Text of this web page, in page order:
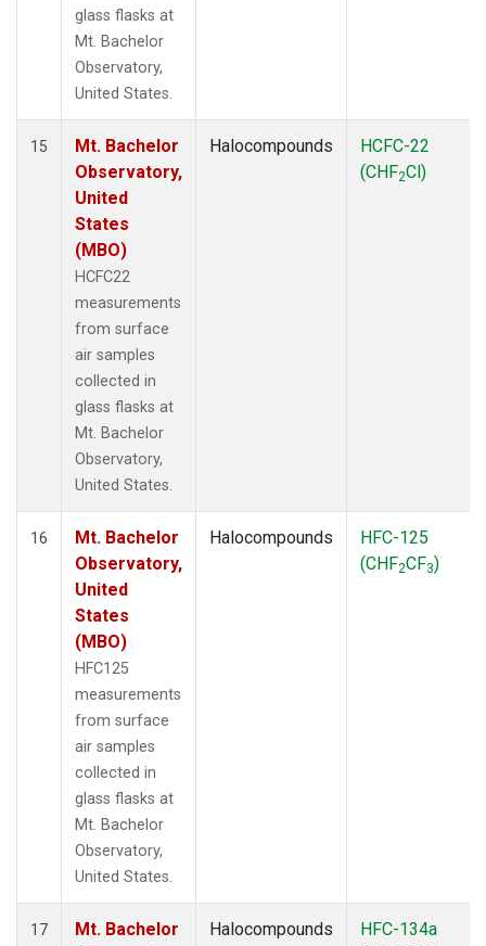
glass flasks at
Mt. Bachelor
Observatory,
United States.
15
Mt. Bachelor
Observatory,
United
States
(MBO)
HCFC22
measurements
from surface
air samples
collected in
glass flasks at
Mt. Bachelor
Observatory,
United States.
Halocompounds
HCFC-22
(CHF2Cl)
16
Mt. Bachelor
Observatory,
United
States
(MBO)
HFC125
measurements
from surface
air samples
collected in
glass flasks at
Mt. Bachelor
Observatory,
United States.
Halocompounds
HFC-125
(CHF2CF3)
17
Mt. Bachelor
Halocompounds
HFC-134a